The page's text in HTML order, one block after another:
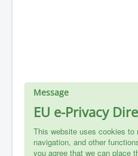
Message
EU e-Privacy
This website uses cookies to
navigation, and other
you agree that we can place